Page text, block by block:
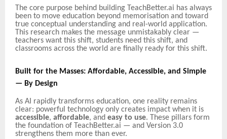
The core purpose behind building TeachBetter.ai has always
been to move education beyond memorisation and toward
true conceptual understanding and real-world application.
This research makes the message unmistakably clear —
teachers want this shift, students need this shift, and
classrooms across the world are finally ready for this shift.
Built for the Masses: Affordable, Accessible, and Simple
— By Design
As AI rapidly transforms education, one reality remains
clear: powerful technology only creates impact when it is
accessible, affordable, and easy to use. These pillars form
the foundation of TeachBetter.ai — and Version 3.0
strengthens them more than ever.